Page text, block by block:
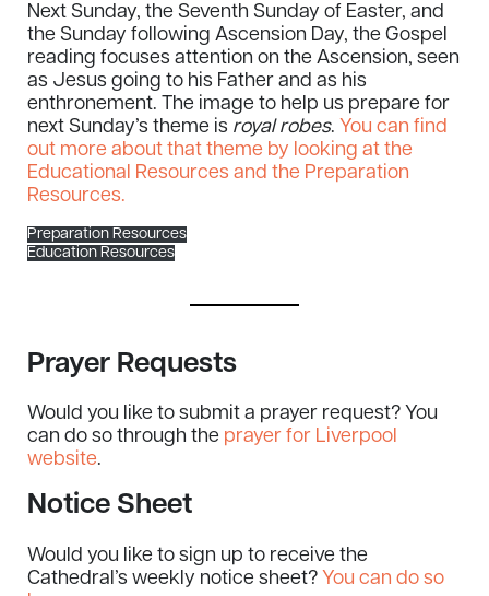
Next Sunday, the Seventh Sunday of Easter, and
the Sunday following Ascension Day, the Gospel
reading focuses attention on the Ascension, seen
as Jesus going to his Father and as his
enthronement. The image to help us prepare for
next Sunday’s theme is royal robes. You can find
out more about that theme by looking at the
Educational Resources and the Preparation
Resources.
Preparation Resources
Education Resources
Prayer Requests
Would you like to submit a prayer request? You
can do so through the prayer for Liverpool
website.
Notice Sheet
Would you like to sign up to receive the
Cathedral’s weekly notice sheet? You can do so